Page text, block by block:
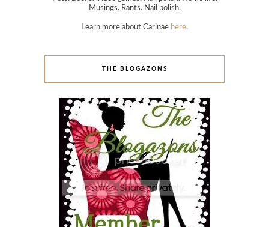
Musings. Rants. Nail polish.
Learn more about Carinae here.
THE BLOGAZONS